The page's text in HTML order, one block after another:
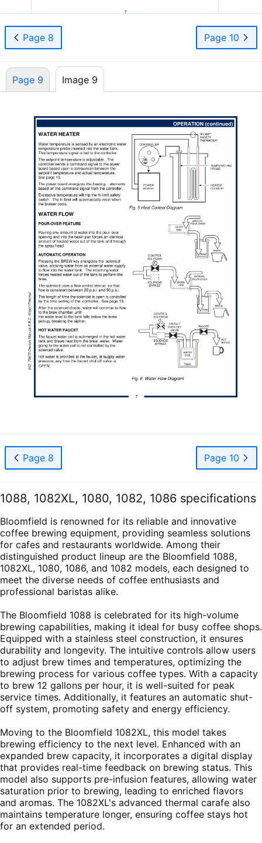
7
Page 8 Page 10
Page 9 Image 9
Page 8 Page 10
1088, 1082XL, 1080, 1082, 1086 specifications
Bloomfield is renowned for its reliable and innovative
coffee brewing equipment, providing seamless solutions
for cafes and restaurants worldwide. Among their
distinguished product lineup are the Bloomfield 1088,
1082XL, 1080, 1086, and 1082 models, each designed to
meet the diverse needs of coffee enthusiasts and
professional baristas alike.
The Bloomfield 1088 is celebrated for its high-volume
brewing capabilities, making it ideal for busy coffee shops.
Equipped with a stainless steel construction, it ensures
durability and longevity. The intuitive controls allow users
to adjust brew times and temperatures, optimizing the
brewing process for various coffee types. With a capacity
to brew 12 gallons per hour, it is well-suited for peak
service times. Additionally, it features an automatic shut-
off system, promoting safety and energy efficiency.
Moving to the Bloomfield 1082XL, this model takes
brewing efficiency to the next level. Enhanced with an
expanded brew capacity, it incorporates a digital display
that provides real-time feedback on brewing status. This
model also supports pre-infusion features, allowing water
saturation prior to brewing, leading to enriched flavors
and aromas. The 1082XL's advanced thermal carafe also
maintains temperature longer, ensuring coffee stays hot
for an extended period.